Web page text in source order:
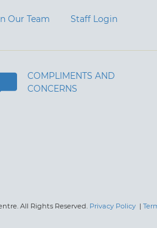
Our Team Staff Login
COMPLIMENTS AND
CONCERNS
All Rights Reserved. Privacy Policy |